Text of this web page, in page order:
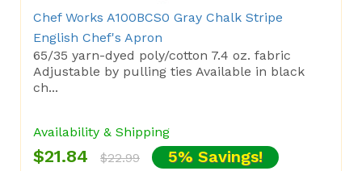
Chef Works A100BCS0 Gray Chalk Stripe
English Chef's Apron
65/35 yarn-dyed poly/cotton 7.4 oz. fabric
Adjustable by pulling ties Available in black
ch...
Availability & Shipping
$21.84 $22.99 5% Savings!